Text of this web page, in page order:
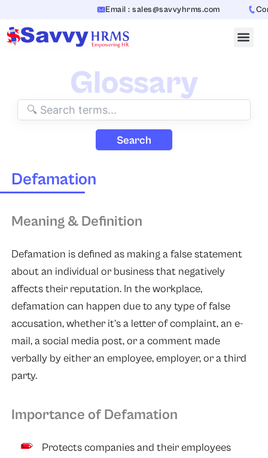
content
Email : sales@savvyhrms.com
Glossary
Search
Defamation
Meaning & Definition
Defamation is defined as making a false statement
about an individual or business that negatively
affects their reputation. In the workplace,
defamation can happen due to any type of false
accusation, whether it’s a letter of complaint, an e-
mail, a social media post, or a comment made
verbally by either an employee, employer, or a third
party.
Importance of Defamation
Protects companies and their employees